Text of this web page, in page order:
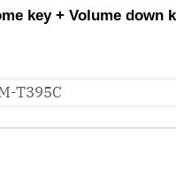
key + Volume down